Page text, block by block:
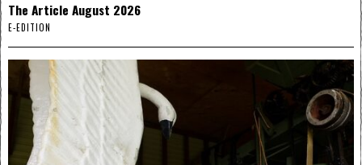
The Article August 2026
E-EDITION